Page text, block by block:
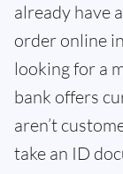
already have
order online
looking for a
bank offers
aren’t
take an ID